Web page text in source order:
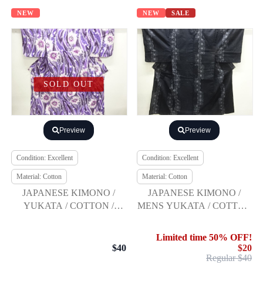
NEW
SOLD OUT
Preview
Condition: Excellent
Material: Cotton
JAPANESE KIMONO /
YUKATA / COTTON /
$40
NEW SALE
Preview
Condition: Excellent
Material: Cotton
JAPANESE KIMONO /
MENS YUKATA / COTTON
Limited time 50% OFF!
$20
Regular $40